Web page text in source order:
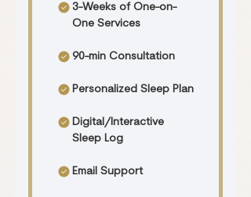
3-Weeks of One-on-
One Services
90-min Consultation
Personalized Sleep Plan
Digital/Interactive
Sleep Log
Email Support